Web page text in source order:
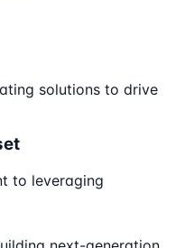
solutions to drive
to leveraging